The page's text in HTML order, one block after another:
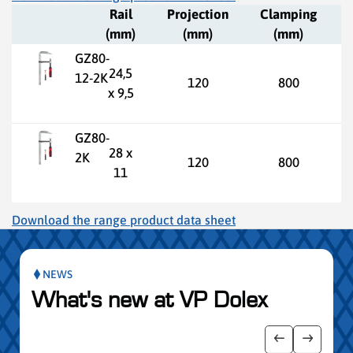
Rail
(mm)
Projection
(mm)
Clamping
(mm)
GZ80-
12-2K24,5
x 9,5
120 800
GZ80-
2K
28 x
11
120 800
Download the range product data sheet
NEWS
What's new at VP Dolex
slider
ShowShow